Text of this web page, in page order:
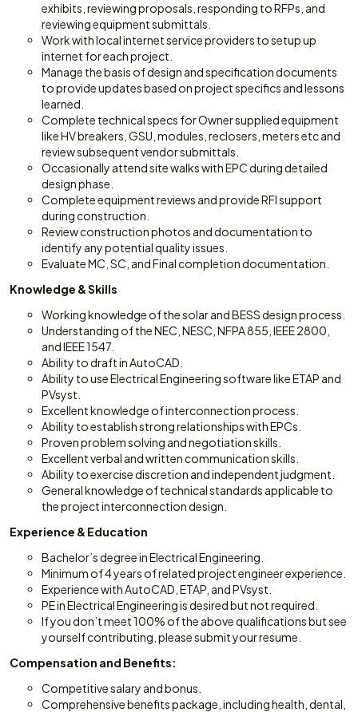
exhibits, reviewing proposals, responding to RFPs, and
reviewing equipment submittals.
Work with local internet service providers to setup up
internet for each project.
Manage the basis of design and specification documents
to provide updates based on project specifics and lessons
learned.
Complete technical specs for Owner supplied equipment
like HV breakers, GSU, modules, reclosers, meters etc and
review subsequent vendor submittals.
Occasionally attend site walks with EPC during detailed
design phase.
Complete equipment reviews and provide RFI support
during construction.
Review construction photos and documentation to
identify any potential quality issues.
Evaluate MC, SC, and Final completion documentation.
Knowledge & Skills
Working knowledge of the solar and BESS design process.
Understanding of the NEC, NESC, NFPA 855, IEEE 2800,
and IEEE 1547.
Ability to draft in AutoCAD.
Ability to use Electrical Engineering software like ETAP and
PVsyst.
Excellent knowledge of interconnection process.
Ability to establish strong relationships with EPCs.
Proven problem solving and negotiation skills.
Excellent verbal and written communication skills.
Ability to exercise discretion and independent judgment.
General knowledge of technical standards applicable to
the project interconnection design.
Experience & Education
Bachelor’s degree in Electrical Engineering.
Minimum of 4 years of related project engineer experience.
Experience with AutoCAD, ETAP, and PVsyst.
PE in Electrical Engineering is desired but not required.
If you don’t meet 100% of the above qualifications but see
yourself contributing, please submit your resume.
Compensation and Benefits:
Competitive salary and bonus.
Comprehensive benefits package, including health, dental,